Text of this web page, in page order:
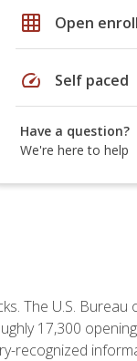
grid_on Open
speed Self paced
Have a question?
We're here to help
The U.S. Bureau
17,300
recognized